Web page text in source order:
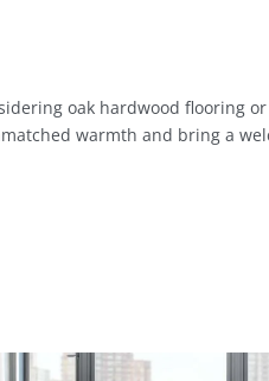
oak hardwood flooring
warmth and bring a